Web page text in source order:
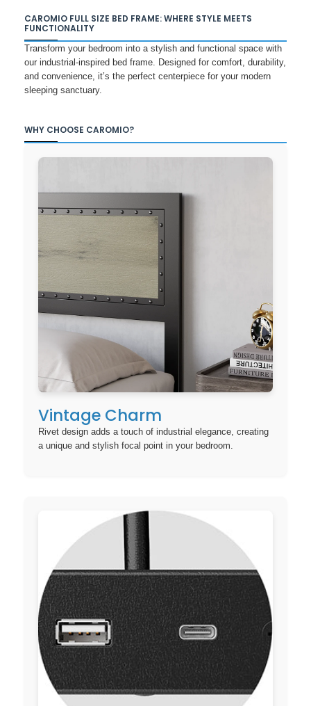
CAROMIO FULL SIZE BED FRAME: WHERE STYLE MEETS
FUNCTIONALITY
Transform your bedroom into a stylish and functional space with
our industrial-inspired bed frame. Designed for comfort, durability,
and convenience, it’s the perfect centerpiece for your modern
sleeping sanctuary.
WHY CHOOSE CAROMIO?
Vintage Charm
Rivet design adds a touch of industrial elegance, creating
a unique and stylish focal point in your bedroom.